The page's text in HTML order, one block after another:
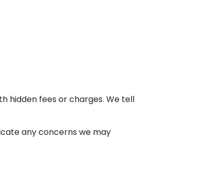
hidden fees or charges. We tell
any concerns we may